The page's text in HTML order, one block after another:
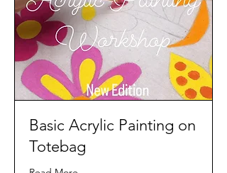
Basic Acrylic Painting on
Totebag